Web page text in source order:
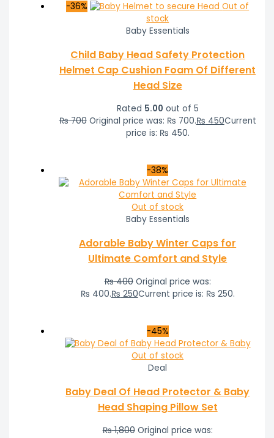
-36%
Out of
stock
Baby Essentials
Child Baby Head Safety Protection
Helmet Cap Cushion Foam Of Different
Head Size
Rated 5.00 out of 5
₨700 Original price was: ₨ 700.₨ 450Current
price is: ₨ 450.
-38%
Out of stock
Baby Essentials
Adorable Baby Winter Caps for
Ultimate Comfort and Style
₨400 Original price was:
₨ 400.₨ 250Current price is: ₨ 250.
-45%
Out of stock
Deal
Baby Deal Of Head Protector & Baby
Head Shaping Pillow Set
₨1,800 Original price was: